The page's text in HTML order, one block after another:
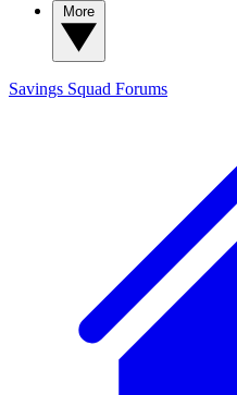
Savings Squad Forums